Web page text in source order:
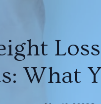
What